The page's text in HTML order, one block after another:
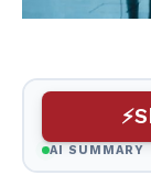
AI SUMMARY